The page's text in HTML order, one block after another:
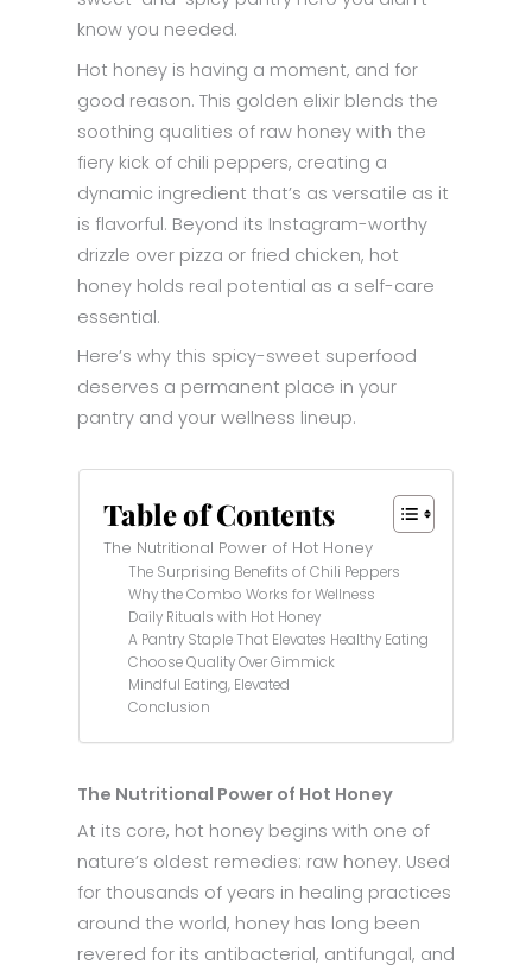
know you needed.
Hot honey is having a moment, and for
good reason. This golden elixir blends the
soothing qualities of raw honey with the
fiery kick of chili peppers, creating a
dynamic ingredient that’s as versatile as it
is flavorful. Beyond its Instagram-worthy
drizzle over pizza or fried chicken, hot
honey holds real potential as a self-care
essential.
Here’s why this spicy-sweet superfood
deserves a permanent place in your
pantry and your wellness lineup.
Table of Contents
The Nutritional Power of Hot Honey
The Surprising Benefits of Chili Peppers
Why the Combo Works for Wellness
Daily Rituals with Hot Honey
A Pantry Staple That Elevates Healthy Eating
Choose Quality Over Gimmick
Mindful Eating, Elevated
Conclusion
The Nutritional Power of Hot Honey
At its core, hot honey begins with one of
nature’s oldest remedies: raw honey. Used
for thousands of years in healing practices
around the world, honey has long been
revered for its antibacterial, antifungal, and